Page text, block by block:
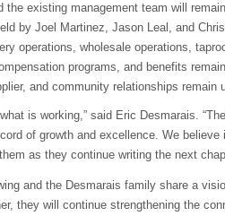
the existing management team will
by Joel Martinez, Jason Leal, and
operations, wholesale operations,
programs, and benefits
and community relationships remain
is working,” said Eric Desmarais.
of growth and excellence. We
as they continue writing the next
and the Desmarais family share a
they will continue strengthening the